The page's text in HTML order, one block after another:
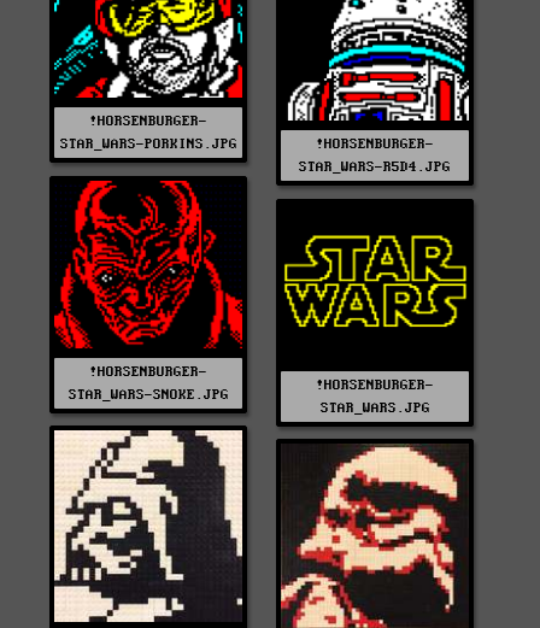
!HORSENBURGER-
STAR_WARS-PORKINS.JPG
!HORSENBURGER-
STAR_WARS-R5D4.JPG
!HORSENBURGER-
STAR_WARS-SNOKE.JPG
!HORSENBURGER-
STAR_WARS.JPG